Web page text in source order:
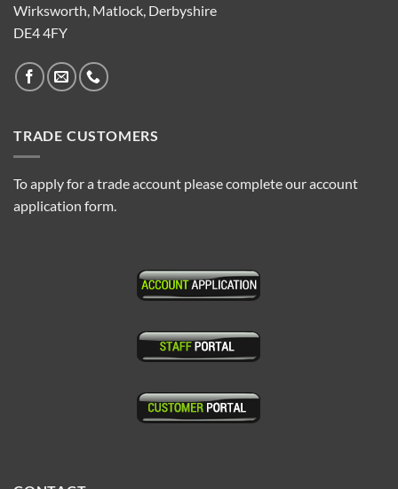
Wirksworth, Matlock, Derbyshire
DE4 4FY
TRADE CUSTOMERS
To apply for a trade account please complete our account
application form.